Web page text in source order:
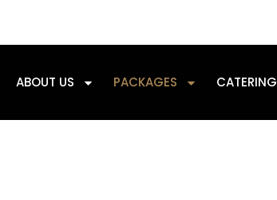
ABOUT US PACKAGES CATERING